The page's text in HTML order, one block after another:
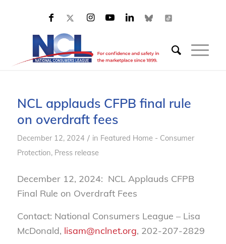
NCL applauds CFPB final rule
on overdraft fees
December 12, 2024 / in Featured Home - Consumer
Protection, Press release
December 12, 2024: NCL Applauds CFPB
Final Rule on Overdraft Fees
Contact: National Consumers League – Lisa
McDonald, lisam@nclnet.org, 202-207-2829